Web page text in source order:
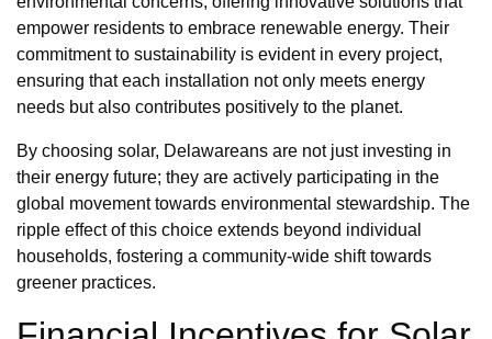
empower residents to embrace renewable energy. Their
commitment to sustainability is evident in every project,
ensuring that each installation not only meets energy
needs but also contributes positively to the planet.
By choosing solar, Delawareans are not just investing in
their energy future; they are actively participating in the
global movement towards environmental stewardship. The
ripple effect of this choice extends beyond individual
households, fostering a community-wide shift towards
greener practices.